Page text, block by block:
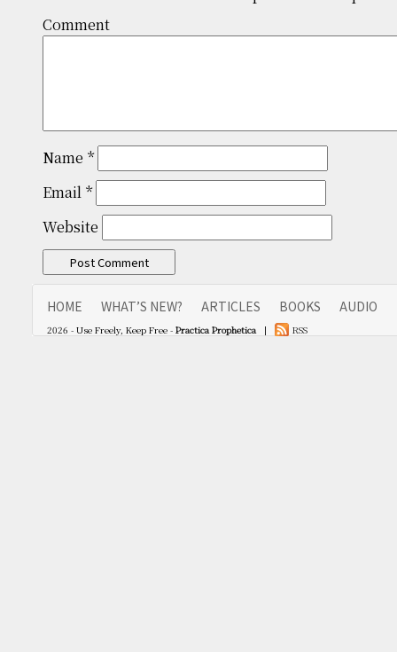
Name *
Email *
Website
HOME WHAT’S NEW? ARTICLES BOOKS AUDIO
2026 - Use Freely, Keep Free - Practica Prophetica | RSS